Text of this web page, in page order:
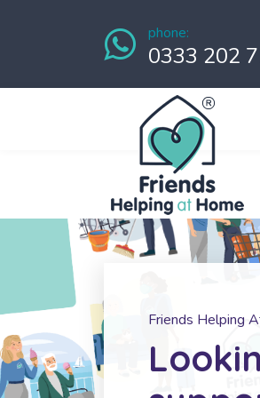
phone:
0333 202
Friends Helping